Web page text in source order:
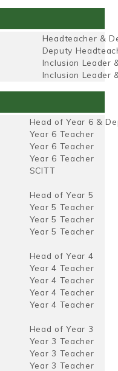
Headteacher &
Deputy
Inclusion Leader
Inclusion Leader
Head of Year 6 &
Year 6 Teacher
Year 6 Teacher
Year 6 Teacher
SCITT
Head of Year 5
Year 5 Teacher
Year 5 Teacher
Year 5 Teacher
Head of Year 4
Year 4 Teacher
Year 4 Teacher
Year 4 Teacher
Year 4 Teacher
Head of Year 3
Year 3 Teacher
Year 3 Teacher
Year 3 Teacher